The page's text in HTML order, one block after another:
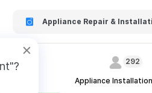
Appliance Repair &
Appliance
292